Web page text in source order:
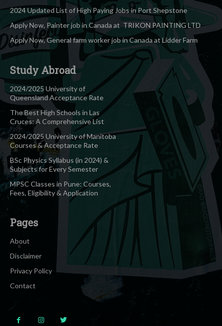
2024 Updated List of High Paying Jobs in Port Shepstone
Apply Now, Painter job in Canada at TRIKON PAINTING LTD
Apply Now, General farm worker job in Canada at Lidder Farm
Study Abroad
2024/2025 University of
Queensland Acceptance Rate
The Best High Schools in Las
Cruces: A Comprehensive List
2024/2025 University of Manitoba
Courses & Acceptance Rate
BSc Physics Syllabus (in 2024) &
Subjects for Every Semester
MPSC Classes in Pune: Courses,
Fees, Eligibility & Application
Pages
About
Disclaimer
Privacy Policy
Contact